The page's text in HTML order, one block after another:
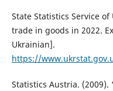
State Statistics Service
trade in goods in 2022.
Ukrainian].
https://
Statistics Austria. (2009).